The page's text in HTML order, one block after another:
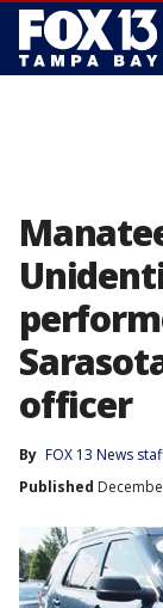
officer
By FOX 13 News
Published